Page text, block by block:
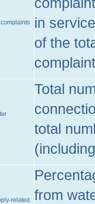
in
of the
Total
total
related
from